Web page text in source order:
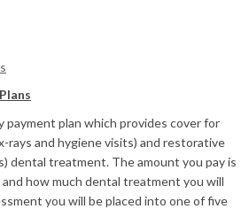
payment plan which provides cover for
rays and hygiene visits) and restorative
dental treatment. The amount you pay is
how much dental treatment you will
you will be placed into one of five